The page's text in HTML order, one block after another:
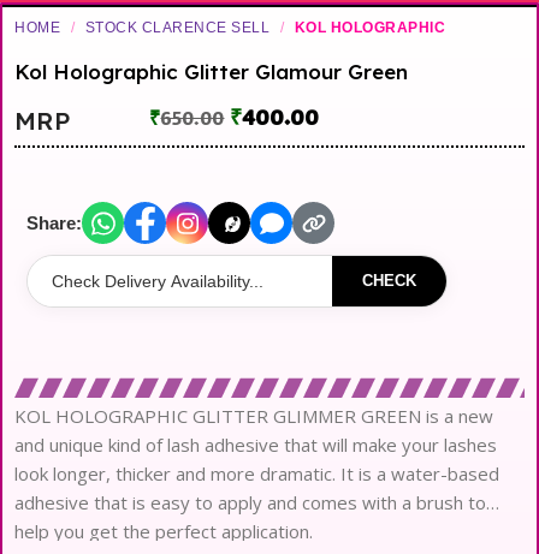
HOME / STOCK CLARENCE SELL / KOL HOLOGRAPHIC
Kol Holographic Glitter Glamour Green
MRP ₹650.00 ₹400.00
Share:
CHECK
KOL HOLOGRAPHIC GLITTER GLIMMER GREEN is a new
and unique kind of lash adhesive that will make your lashes
look longer, thicker and more dramatic. It is a water-based
adhesive that is easy to apply and comes with a brush to
help you get the perfect application.